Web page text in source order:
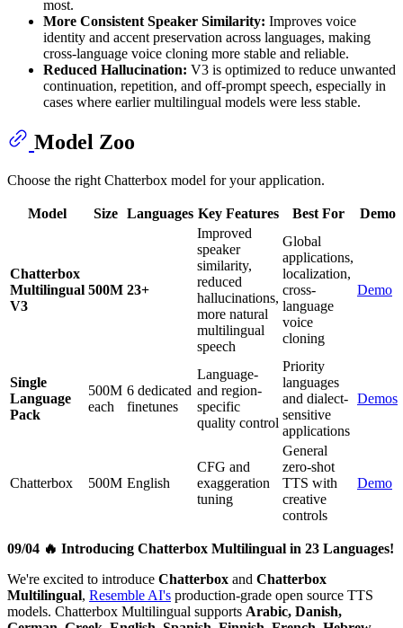
most.
More Consistent Speaker Similarity: Improves voice
identity and accent preservation across languages, making
cross-language voice cloning more stable and reliable.
Reduced Hallucination: V3 is optimized to reduce unwanted
continuation, repetition, and off-prompt speech, especially in
cases where earlier multilingual models were less stable.
Model Zoo
Choose the right Chatterbox model for your application.
Model Size Languages Key Features Best For Demo
Chatterbox
Multilingual
V3
500M 23+
Improved
speaker
similarity,
reduced
hallucinations,
more natural
multilingual
speech
Global
applications,
localization,
cross-
language
voice
cloning
Demo
Single
Language
Pack
500M
each
6 dedicated
finetunes
Language-
and region-
specific
quality control
Priority
languages
and dialect-
sensitive
applications
Demos
Chatterbox 500M English
CFG and
exaggeration
tuning
General
zero-shot
TTS with
creative
controls
Demo
09/04 🔥 Introducing Chatterbox Multilingual in 23 Languages!
We're excited to introduce Chatterbox and Chatterbox
Multilingual, Resemble AI's production-grade open source TTS
models. Chatterbox Multilingual supports Arabic, Danish,